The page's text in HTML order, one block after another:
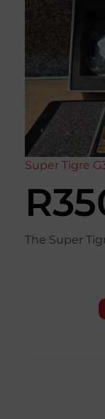
Super Tigre
R
The Super